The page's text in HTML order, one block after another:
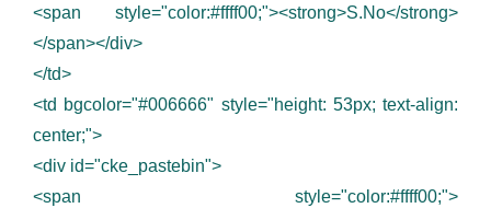
<span style="color:#ffff00;"><strong>S.No</strong>
</span></div>
</td>
<td bgcolor="#006666" style="height: 53px; text-align:
center;">
<div id="cke_pastebin">
<span style="color:#ffff00;">